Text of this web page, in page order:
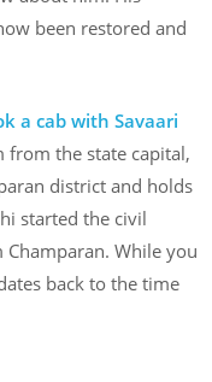
been restored and
a cab with Savaari
the state capital,
district and holds
started the civil
While you
back to the time